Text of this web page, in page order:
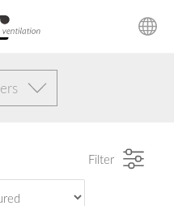
Filter